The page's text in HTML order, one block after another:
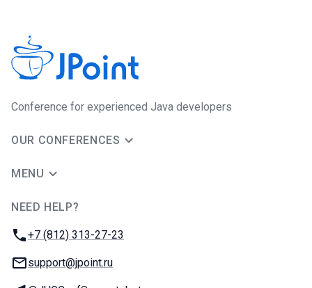
Сonference for experienced Java developers
OUR CONFERENCES
MENU
NEED HELP?
Phone:
+7 (812) 313-27-23
Email:
support@jpoint.ru